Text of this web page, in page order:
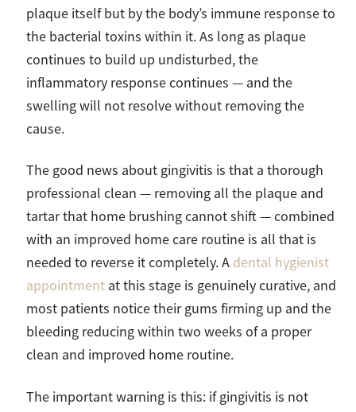
plaque itself but by the body’s immune response to
the bacterial toxins within it. As long as plaque
continues to build up undisturbed, the
inflammatory response continues — and the
swelling will not resolve without removing the
cause.
The good news about gingivitis is that a thorough
professional clean — removing all the plaque and
tartar that home brushing cannot shift — combined
with an improved home care routine is all that is
needed to reverse it completely. A dental hygienist
appointment at this stage is genuinely curative, and
most patients notice their gums firming up and the
bleeding reducing within two weeks of a proper
clean and improved home routine.
The important warning is this: if gingivitis is not